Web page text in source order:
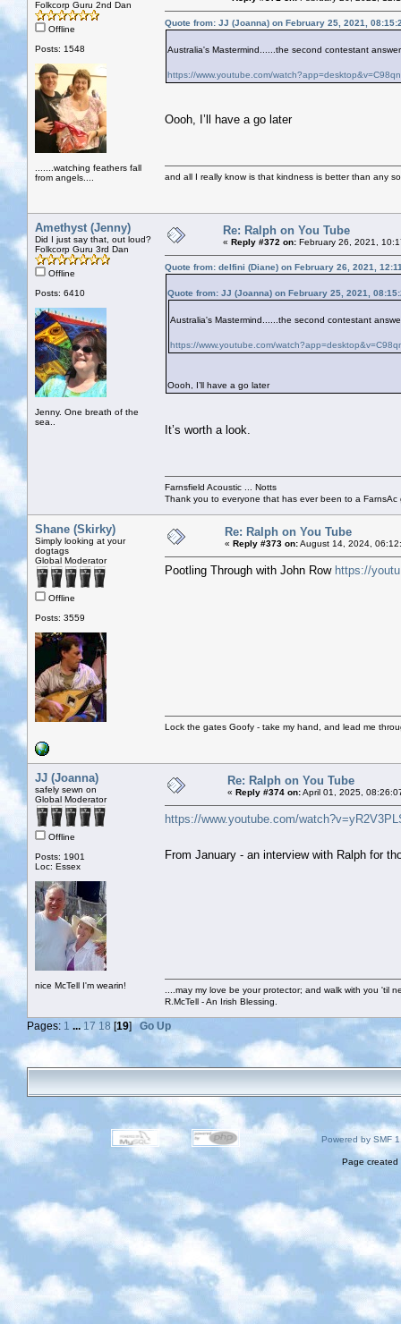
Folkcorp Guru 2nd Dan
Offline
Posts: 1548
.......watching feathers fall
from angels....
Quote from: JJ (Joanna) on February 25, 2021,
Australia's Mastermind......the second contestant
https://www.youtube.com/
Oooh, I’ll have a go later
and all I really know is that kindness is better than any
Amethyst (Jenny)
Did I just say that, out loud?
Folkcorp Guru 3rd Dan
Offline
Posts: 6410
Jenny. One breath of the
sea..
Re: Ralph on You Tube
« Reply #372 on: February 26, 2021,
Quote from: delfini (Diane) on February 26, 2021,
Quote from: JJ (Joanna) on February 25, 2021,
Australia's Mastermind......the second contestant
https://www.youtube.com/
Oooh, I’ll have a go later
It’s worth a look.
Farnsfield Acoustic ... Notts
Thank you to everyone that has ever been to a
Shane (Skirky)
Simply looking at your
dogtags
Global Moderator
Offline
Posts: 3559
Re: Ralph on You Tube
« Reply #373 on:August 14, 2024,
Pootling Through with John Row https://
Lock the gates Goofy - take my hand, and lead me
JJ (Joanna)
safely sewn on
Global Moderator
Offline
Posts: 1901
Loc: Essex
nice McTell I'm wearin!
Re: Ralph on You Tube
« Reply #374 on:April 01, 2025,
https://www.youtube.com/
From January - an interview with Ralph for
....may my love be your protector; and walk with you 'til
R.McTell - An Irish Blessing.
Pages: 1 ... 17 18 [19]Go Up
Powered by SMF
Page created